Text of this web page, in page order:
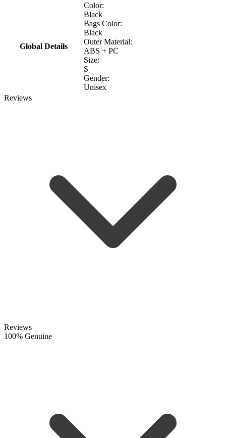
Global Details
Color:
Black
Bags Color:
Black
Outer Material:
ABS + PC
Size:
S
Gender:
Unisex
Reviews
Reviews
100% Genuine